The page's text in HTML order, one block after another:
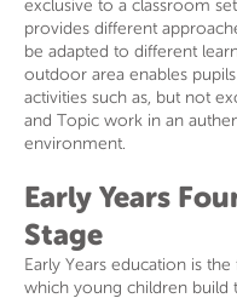
exclusive to a classroom
provides different
be adapted to different
outdoor area enables
activities such as, but not
and Topic work in an
environment.
Early Years
Stage
Early Years education is
which young children build